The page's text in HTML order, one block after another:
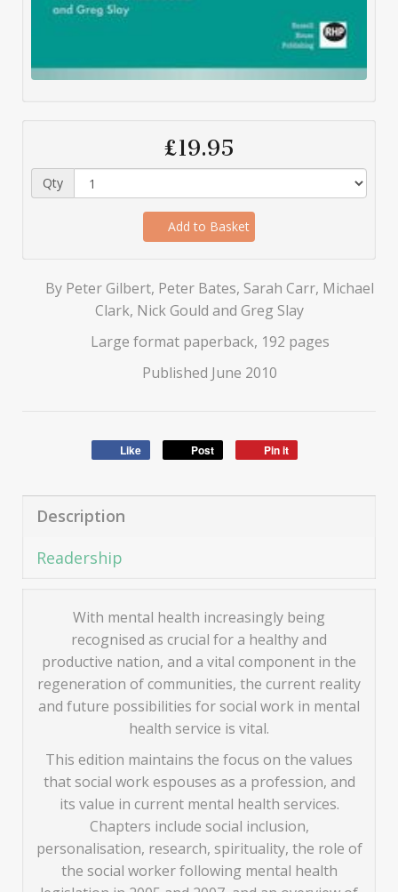
£19.95
Qty
Add to Basket
By Peter Gilbert, Peter Bates, Sarah Carr, Michael
Clark, Nick Gould and Greg Slay
Large format paperback, 192 pages
Published June 2010
Like Post Pin it
Description
Readership
With mental health increasingly being
recognised as crucial for a healthy and
productive nation, and a vital component in the
regeneration of communities, the current reality
and future possibilities for social work in mental
health service is vital.
This edition maintains the focus on the values
that social work espouses as a profession, and
its value in current mental health services.
Chapters include social inclusion,
personalisation, research, spirituality, the role of
the social worker following mental health